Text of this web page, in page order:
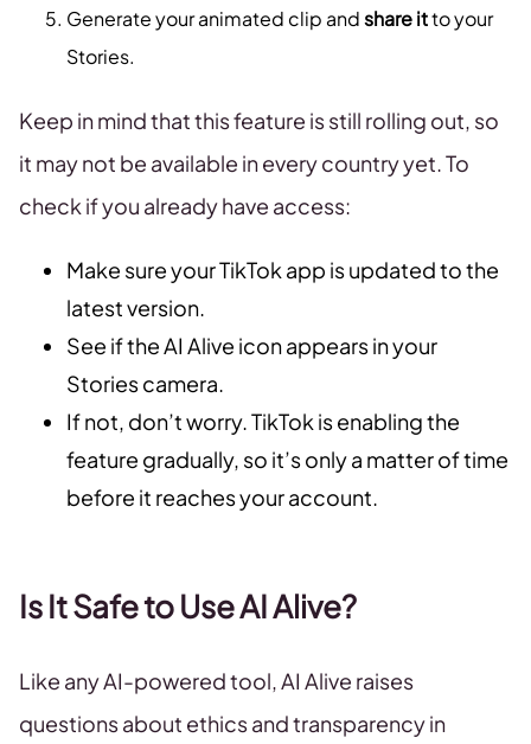
Generate your animated clip andshare itto your
Stories.
Keep in mind that this feature is still rolling out, so
it may not be available in every country yet. To
check if you already have access:
Make sure your TikTok app is updated to the
latest version.
See if the AI Alive icon appears in your
Stories camera.
If not, don’t worry. TikTok is enabling the
feature gradually, so it’s only a matter of time
before it reaches your account.
Is It Safe to Use AI Alive?
Like any AI-powered tool, AI Alive raises
questions about ethics and transparency in